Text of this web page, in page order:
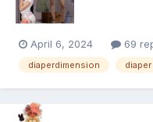
April 6, 2024 69
diaperdimension diaper